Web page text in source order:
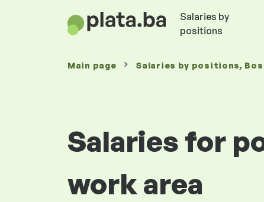
Salaries by
positions
Main page Salaries by positions,
Salaries for
work area